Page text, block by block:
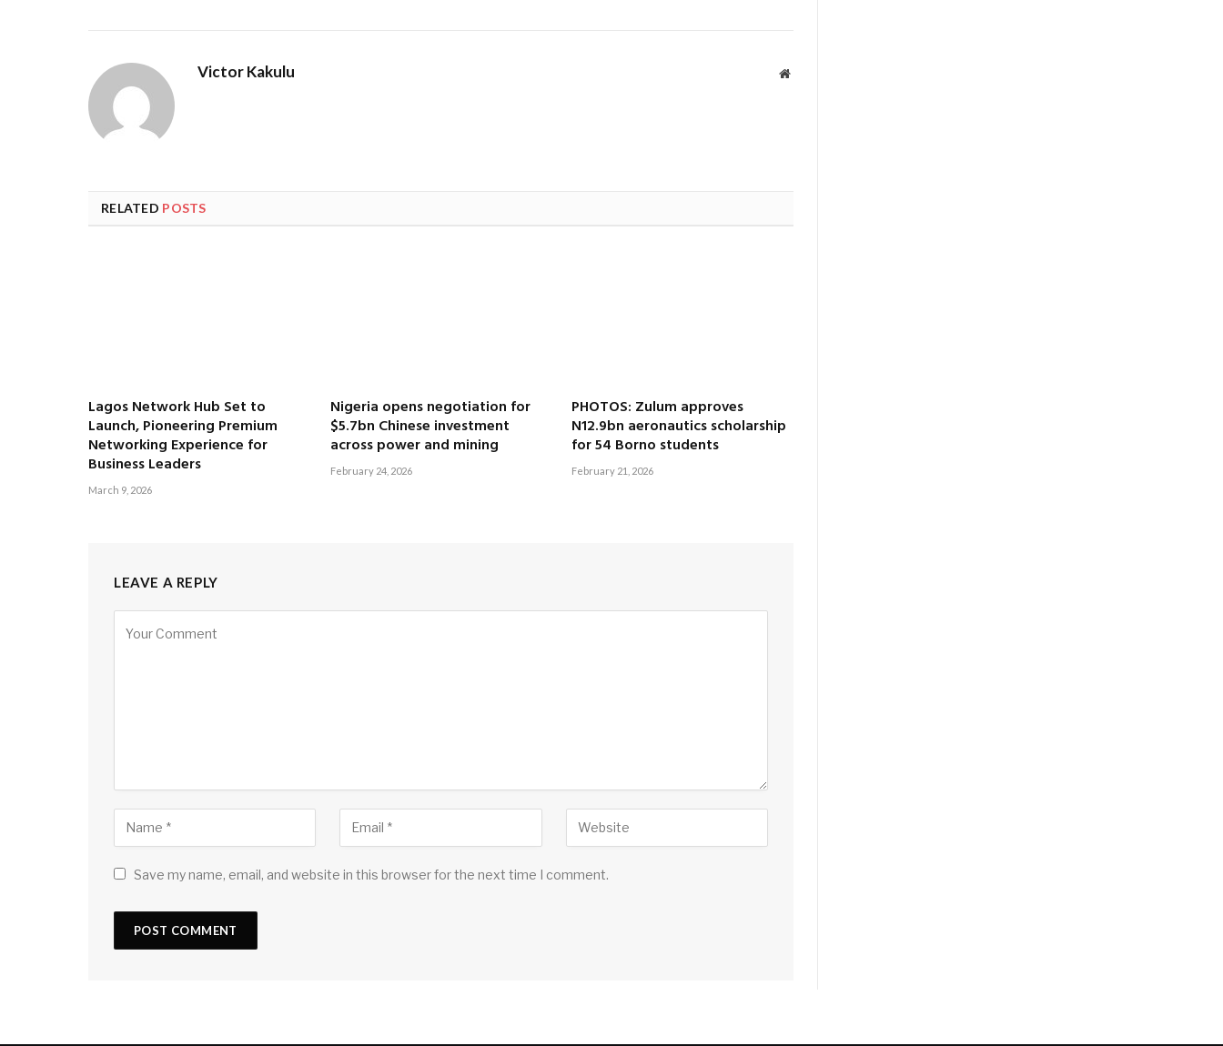
Victor Kakulu Website
RELATED POSTS
Lagos Network Hub Set to
Launch, Pioneering Premium
Networking Experience for
Business Leaders
March 9, 2026
Nigeria opens negotiation for
$5.7bn Chinese investment
across power and mining
February 24, 2026
PHOTOS: Zulum approves
N12.9bn aeronautics scholarship
for 54 Borno students
February 21, 2026
LEAVE A REPLY
Save my name, email, and website in this browser for the next time I comment.